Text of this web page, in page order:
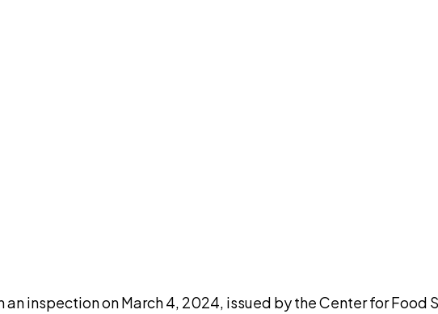
an inspection on March 4, 2024, issued by the Center for